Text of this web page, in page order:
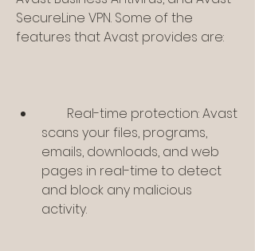
SecureLine VPN. Some of the
features that Avast provides are:
scans your files, programs,
emails, downloads, and web
pages in real-time to detect
and block any malicious
activity.